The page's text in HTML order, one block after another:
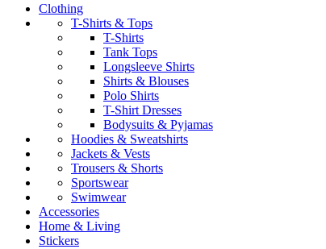
Clothing
T-Shirts & Tops
T-Shirts
Tank Tops
Longsleeve Shirts
Shirts & Blouses
Polo Shirts
T-Shirt Dresses
Bodysuits & Pyjamas
Hoodies & Sweatshirts
Jackets & Vests
Trousers & Shorts
Sportswear
Swimwear
Accessories
Home & Living
Stickers